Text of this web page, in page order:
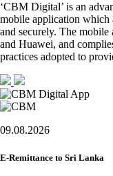
‘CBM Digital’ is an
mobile application
and securely. The
and Huawei, and
practices adopted to
09.08.2026
E-Remittance to Sri Lanka